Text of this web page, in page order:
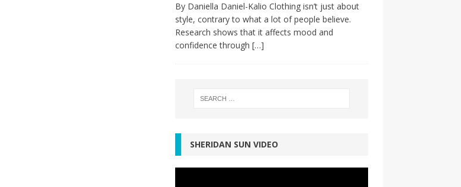
By Daniella Daniel-Kalio Clothing isn’t just about
style, contrary to what a lot of people believe.
Research shows that it affects mood and
confidence through […]
SHERIDAN SUN VIDEO